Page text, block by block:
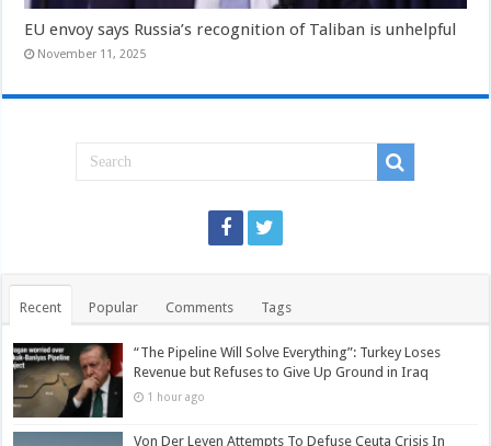
EU envoy says Russia’s recognition of Taliban is unhelpful
November 11, 2025
Recent Popular Comments Tags
“The Pipeline Will Solve Everything”: Turkey Loses
Revenue but Refuses to Give Up Ground in Iraq
1 hour ago
Von Der Leyen Attempts To Defuse Ceuta Crisis In